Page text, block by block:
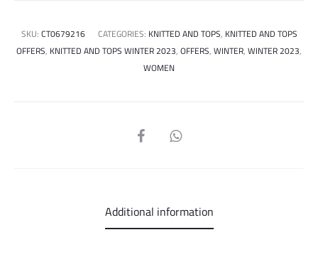
SKU:CT0679216 CATEGORIES: KNITTED AND TOPS, KNITTED AND TOPS
OFFERS, KNITTED AND TOPS WINTER 2023,OFFERS,WINTER,WINTER 2023,
WOMEN
SHARE
Additional information